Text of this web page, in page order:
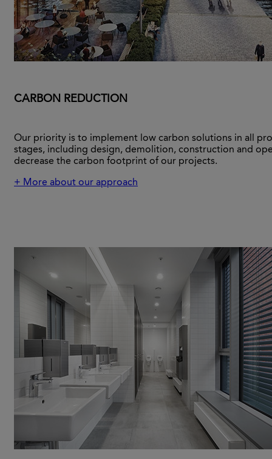
CARBON REDUCTION
Our priority is to implement low carbon solutions in all
stages, including design, demolition, construction and
decrease the carbon footprint of our projects.
+ More about our approach